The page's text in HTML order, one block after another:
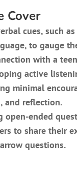
Cover
cues, such
to gauge
with a
active
minimal
and reflection.
open-ended
to share their
questions.